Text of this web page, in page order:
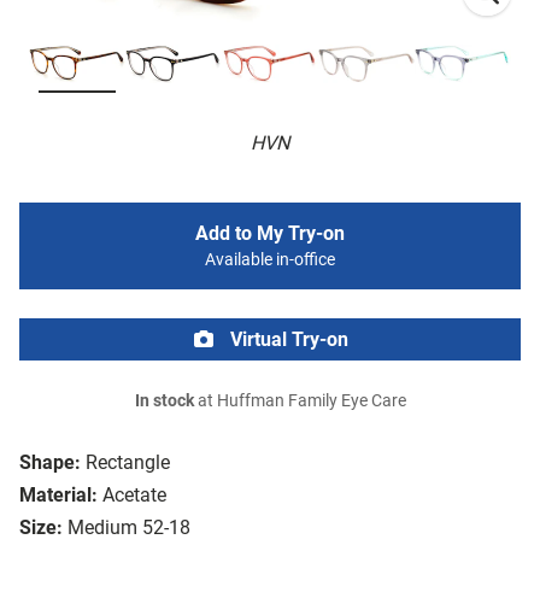
HVN
Shape: Rectangle
Material: Acetate
Size: Medium 52-18
Add to My Try-on
Available in-office
Virtual Try-on
In stockat Huffman Family Eye Care